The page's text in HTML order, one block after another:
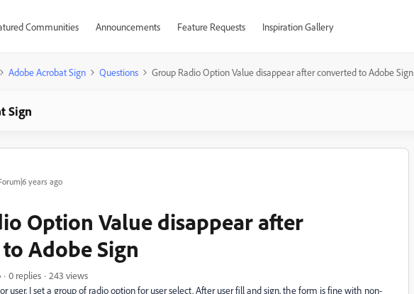
Communities Announcements Feature Requests Inspiration Gallery
Adobe Acrobat Sign Questions Group Radio Option Value disappear after converted to Adobe Sign
Sign
years ago
Option Value disappear after
Adobe Sign
0 replies
243 views
user. I set a group of radio option for user select. After user fill and sign, the form is fine with non-